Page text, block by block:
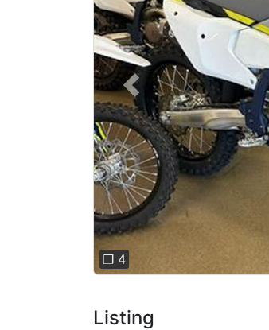
Previous
❐ 4
Listing